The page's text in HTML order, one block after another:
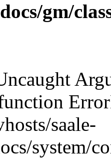
gm/
saale-
system/